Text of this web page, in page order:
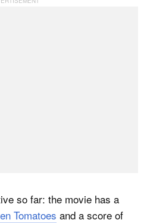
so far: the movie has a
Tomatoes and a score of